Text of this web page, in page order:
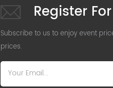
Register
Subscribe to us to enjoy event
prices.